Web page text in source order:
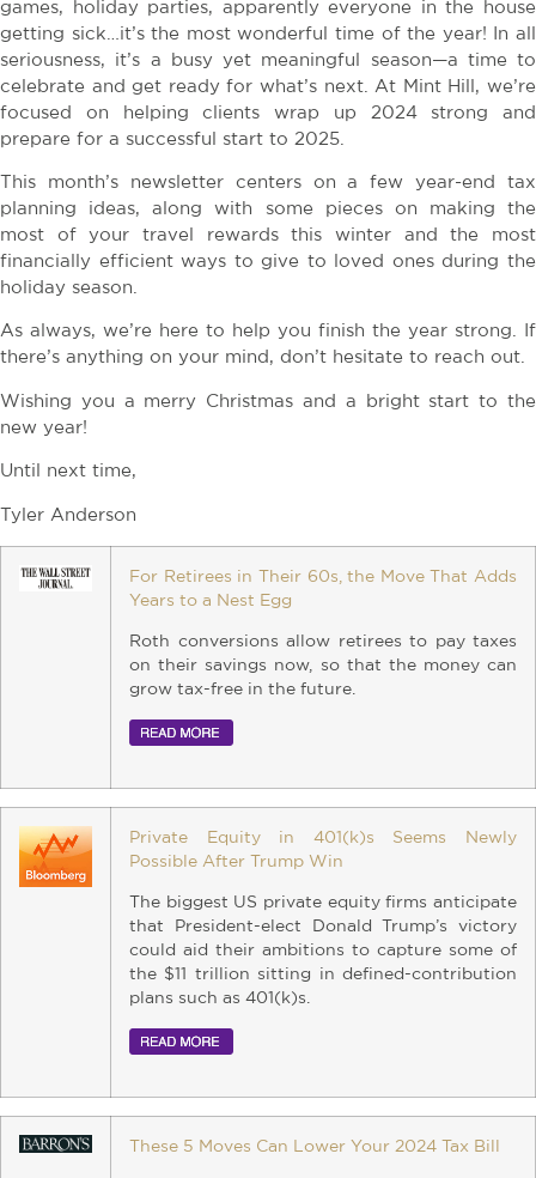
games, holiday parties, apparently everyone in the house
getting sick…it’s the most wonderful time of the year! In all
seriousness, it’s a busy yet meaningful season—a time to
celebrate and get ready for what’s next. At Mint Hill, we’re
focused on helping clients wrap up 2024 strong and
prepare for a successful start to 2025.
This month’s newsletter centers on a few year-end tax
planning ideas, along with some pieces on making the
most of your travel rewards this winter and the most
financially efficient ways to give to loved ones during the
holiday season.
As always, we’re here to help you finish the year strong. If
there’s anything on your mind, don’t hesitate to reach out.
Wishing you a merry Christmas and a bright start to the
new year!
Until next time,
Tyler Anderson
For Retirees in Their 60s, the Move That Adds
Years to a Nest Egg
Roth conversions allow retirees to pay taxes
on their savings now, so that the money can
grow tax-free in the future.
Private Equity in 401(k)s Seems Newly
Possible After Trump Win
The biggest US private equity firms anticipate
that President-elect Donald Trump’s victory
could aid their ambitions to capture some of
the $11 trillion sitting in defined-contribution
plans such as 401(k)s.
These 5 Moves Can Lower Your 2024 Tax Bill